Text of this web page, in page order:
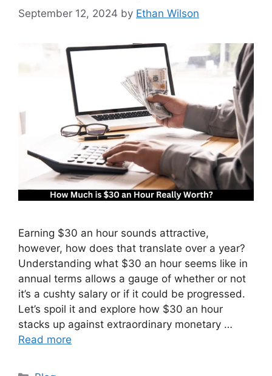
September 12, 2024 by Ethan Wilson
Earning $30 an hour sounds attractive,
however, how does that translate over a year?
Understanding what $30 an hour seems like in
annual terms allows a gauge of whether or not
it’s a cushty salary or if it could be progressed.
Let’s spoil it and explore how $30 an hour
stacks up against extraordinary monetary …
Read more